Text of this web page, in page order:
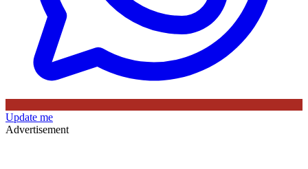
Update me
Advertisement